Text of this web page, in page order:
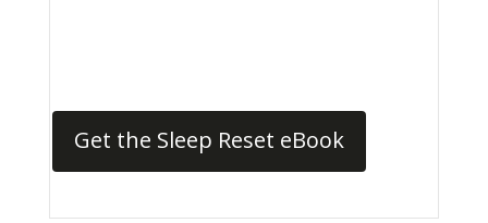
Get the Sleep Reset eBook